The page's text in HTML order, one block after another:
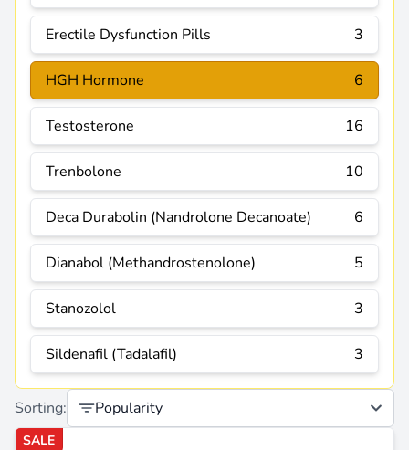
Erectile Dysfunction Pills 3
HGH Hormone 6
Testosterone 16
Trenbolone 10
Deca Durabolin (Nandrolone Decanoate) 6
Dianabol (Methandrostenolone) 5
Stanozolol 3
Sildenafil (Tadalafil) 3
Sorting: Popularity
SALE